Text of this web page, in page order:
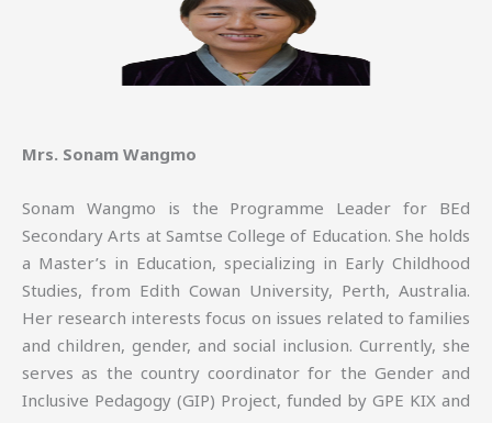
Mrs. Sonam Wangmo
Sonam Wangmo is the Programme Leader for BEd
Secondary Arts at Samtse College of Education. She holds
a Master’s in Education, specializing in Early Childhood
Studies, from Edith Cowan University, Perth, Australia.
Her research interests focus on issues related to families
and children, gender, and social inclusion. Currently, she
serves as the country coordinator for the Gender and
Inclusive Pedagogy (GIP) Project, funded by GPE KIX and